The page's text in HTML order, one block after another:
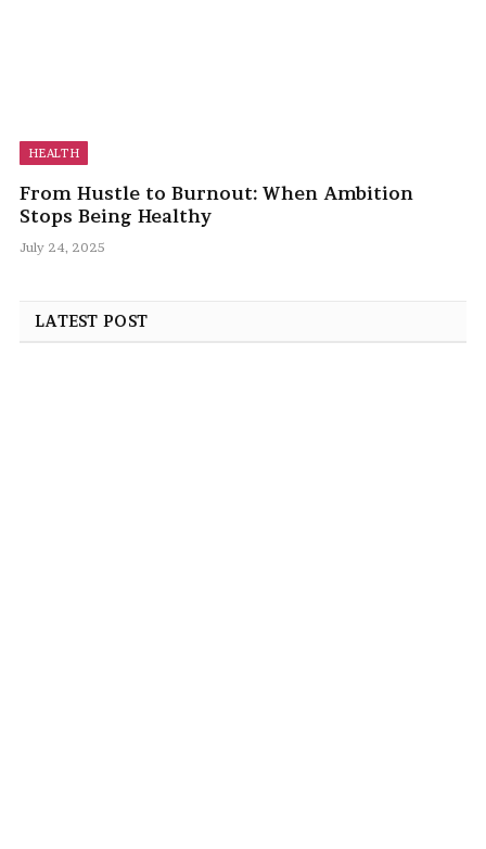
HEALTH
From Hustle to Burnout: When Ambition
Stops Being Healthy
July 24, 2025
LATEST POST